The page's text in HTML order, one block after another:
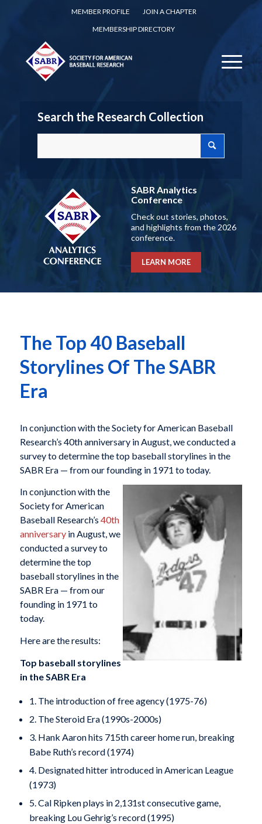
MEMBER PROFILE
JOIN A CHAPTER
MEMBERSHIP DIRECTORY
Search the Research Collection
SABR Analytics
Conference
Check out stories, photos,
and highlights from the 2026
conference.
LEARN MORE
The Top 40 Baseball
Storylines Of The SABR
Era
In conjunction with the Society for American Baseball
Research’s 40th anniversary in August, we conducted a
survey to determine the top baseball storylines in the
SABR Era — from our founding in 1971 to today.
In conjunction with the
Society for American
Baseball Research’s 40th
anniversaryin August, we
conducted a survey to
determine the top
baseball storylines in the
SABR Era — from our
founding in 1971 to
today.
Here are the results:
Top baseball storylines
in the SABR Era
1. The introduction of free agency (1975-76)
2. The Steroid Era (1990s-2000s)
3. Hank Aaron hits 715th career home run, breaking
Babe Ruth’s record (1974)
4. Designated hitter introduced in American League
(1973)
5. Cal Ripken plays in 2,131st consecutive game,
breaking Lou Gehrig’s record (1995)